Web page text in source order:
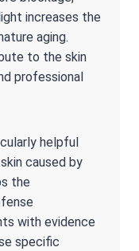
increases the
aging.
to the skin
professional
helpful
caused by
the
with evidence
specific